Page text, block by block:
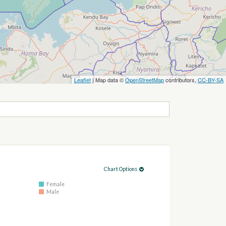
Leaflet | Map data ©OpenStreetMapcontributors,CC-BY-SA
Chart Options
Female
Male